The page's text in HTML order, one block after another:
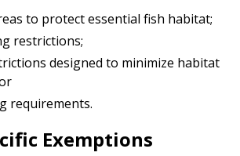
to protect essential fish habitat;
restrictions;
designed to minimize habitat
requirements.
Exemptions